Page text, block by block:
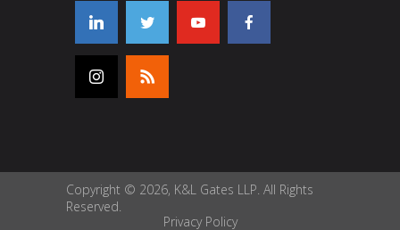
Copyright © 2026, K&L Gates LLP. All Rights
Reserved.
Privacy Policy